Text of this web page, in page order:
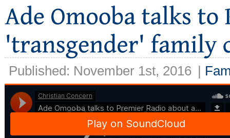
Published: November 1st, 2016 |